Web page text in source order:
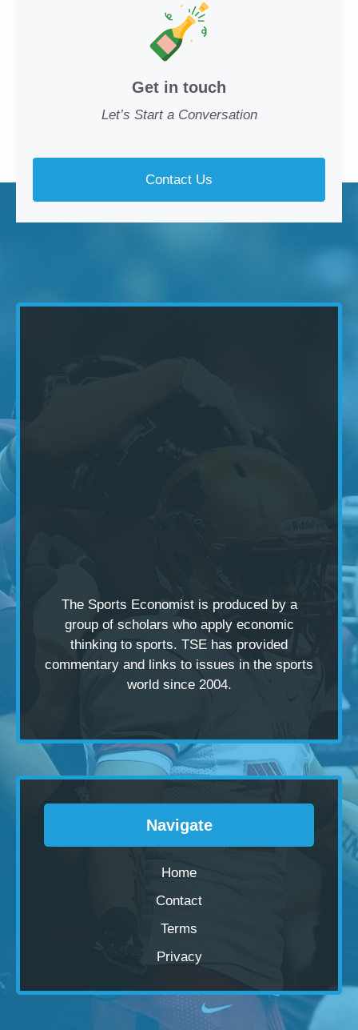
Get in touch
Let’s Start a Conversation
Contact Us
The Sports Economist is produced by a
group of scholars who apply economic
thinking to sports. TSE has provided
commentary and links to issues in the sports
world since 2004.
Navigate
Home
Contact
Terms
Privacy